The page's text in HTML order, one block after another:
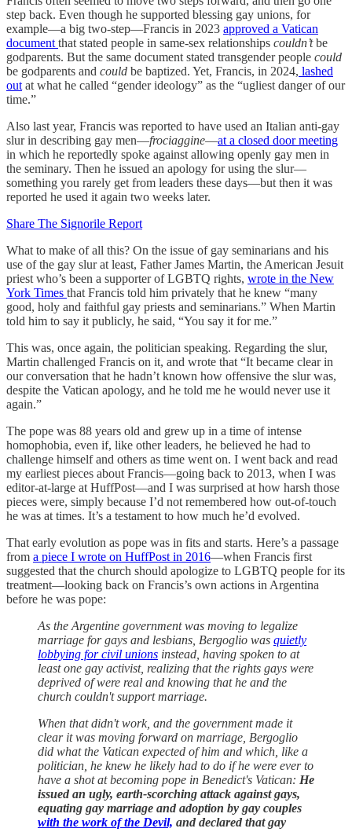
step back. Even though he supported blessing gay unions, for
example—a big two-step—Francis in 2023 approved a Vatican
document that stated people in same-sex relationships couldn’tbe
godparents. But the same document stated transgender people could
be godparents and could be baptized. Yet, Francis, in 2024, lashed
out at what he called “gender ideology” as the “ugliest danger of our
time.”
Also last year, Francis was reported to have used an Italian anti-gay
slur in describing gay men—frociaggine—at a closed door meeting
in which he reportedly spoke against allowing openly gay men in
the seminary. Then he issued an apology for using the slur—
something you rarely get from leaders these days—but then it was
reported he used it again two weeks later.
Share The Signorile Report
What to make of all this? On the issue of gay seminarians and his
use of the gay slur at least, Father James Martin, the American Jesuit
priest who’s been a supporter of LGBTQ rights, wrote in the New
York Times that Francis told him privately that he knew “many
good, holy and faithful gay priests and seminarians.” When Martin
told him to say it publicly, he said, “You say it for me.”
This was, once again, the politician speaking. Regarding the slur,
Martin challenged Francis on it, and wrote that “It became clear in
our conversation that he hadn’t known how offensive the slur was,
despite the Vatican apology, and he told me he would never use it
again.”
The pope was 88 years old and grew up in a time of intense
homophobia, even if, like other leaders, he believed he had to
challenge himself and others as time went on. I went back and read
my earliest pieces about Francis—going back to 2013, when I was
editor-at-large at HuffPost—and I was surprised at how harsh those
pieces were, simply because I’d not remembered how out-of-touch
he was at times. It’s a testament to how much he’d evolved.
That early evolution as pope was in fits and starts. Here’s a passage
from a piece I wrote on HuffPost in 2016—when Francis first
suggested that the church should apologize to LGBTQ people for its
treatment—looking back on Francis’s own actions in Argentina
before he was pope:
As the Argentine government was moving to legalize
marriage for gays and lesbians, Bergoglio was quietly
lobbying for civil unions instead, having spoken to at
least one gay activist, realizing that the rights gays were
deprived of were real and knowing that he and the
church couldn't support marriage.
When that didn't work, and the government made it
clear it was moving forward on marriage, Bergoglio
did what the Vatican expected of him and which, like a
politician, he knew he likely had to do if he were ever to
have a shot at becoming pope in Benedict's Vatican: He
issued an ugly, earth-scorching attack against gays,
equating gay marriage and adoption by gay couples
with the work of the Devil, and declared that gay